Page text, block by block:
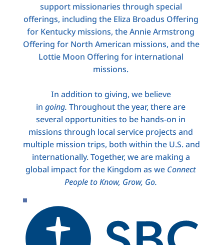
support missionaries through special
offerings, including the Eliza Broadus Offering
for Kentucky missions, the Annie Armstrong
Offering for North American missions, and the
Lottie Moon Offering for international
missions.
In addition to giving, we believe
in going. Throughout the year, there are
several opportunities to be hands-on in
missions through local service projects and
multiple mission trips, both within the U.S. and
internationally. Together, we are making a
global impact for the Kingdom as we Connect
People to Know, Grow, Go.